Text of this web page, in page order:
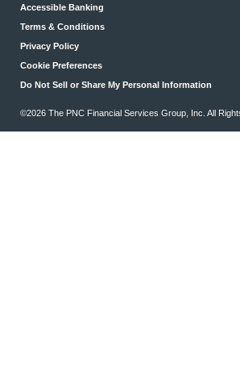
Accessible Banking
Terms & Conditions
Privacy Policy
Cookie Preferences
Do Not Sell or Share My Personal Information
©2026 The PNC Financial Services Group, Inc. All